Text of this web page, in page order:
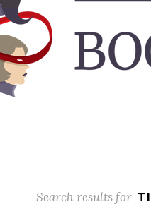
Search results for